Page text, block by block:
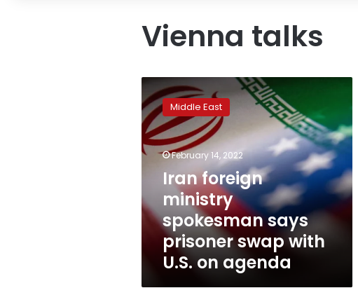
Vienna talks
Iran
foreign
ministry
spokesman
says
prisoner
swap
U.S.
on
agenda
Middle East
February 14, 2022
Iran foreign
ministry
spokesman says
prisoner swap with
U.S. on agenda